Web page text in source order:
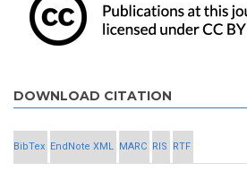
DOWNLOAD CITATION
BibTex EndNote XML MARC RIS RTF